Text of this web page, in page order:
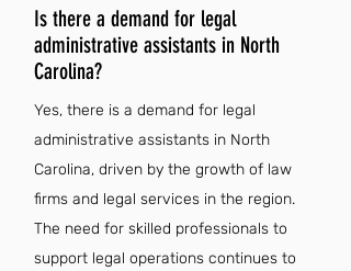
Is there a demand for legal
administrative assistants in North
Carolina?
Yes, there is a demand for legal
administrative assistants in North
Carolina, driven by the growth of law
firms and legal services in the region.
The need for skilled professionals to
support legal operations continues to